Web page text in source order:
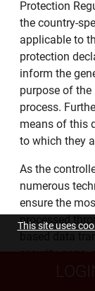
Protection
the country-
applicable to
protection
inform the
purpose of the
process.
means of this
to which they
As the
numerous
ensure the
processed
based data
security gaps,
guaranteed.
This site uses